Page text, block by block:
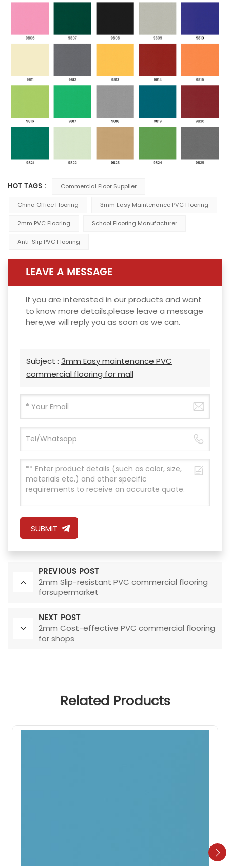
HOT TAGS : Commercial Floor Supplier
China Office Flooring 3mm Easy Maintenance PVC Flooring
2mm PVC Flooring School Flooring Manufacturer
Anti-Slip PVC Flooring
LEAVE A MESSAGE
If you are interested in our products and want
to know more details,please leave a message
here,we will reply you as soon as we can.
Subject : 3mm Easy maintenance PVC
commercial flooring for mall
SUBMIT
PREVIOUS POST
2mm Slip-resistant PVC commercial flooring
forsupermarket
NEXT POST
2mm Cost-effective PVC commercial flooring
for shops
Related Products